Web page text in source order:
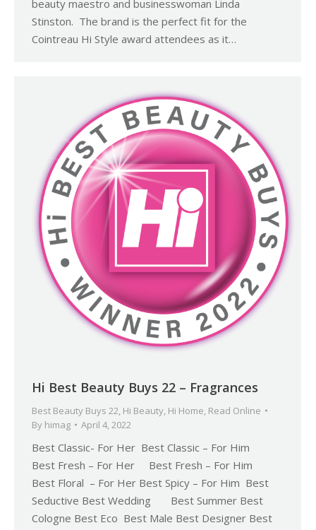
beauty maestro and businesswoman Linda
Stinston. The brand is the perfect fit for the
Cointreau Hi Style award attendees as it…
Hi Best Beauty Buys 22 – Fragrances
Best Beauty Buys 22, Hi Beauty, Hi Home, Read Online
By himag April 4, 2022
Best Classic- For Her Best Classic – For Him
Best Fresh – For Her Best Fresh – For Him
Best Floral – For Her Best Spicy – For Him Best
Seductive Best Wedding Best Summer Best
Cologne Best Eco Best Male Best Designer Best